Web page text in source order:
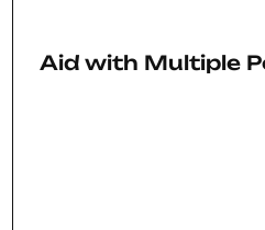
Aid with Multiple